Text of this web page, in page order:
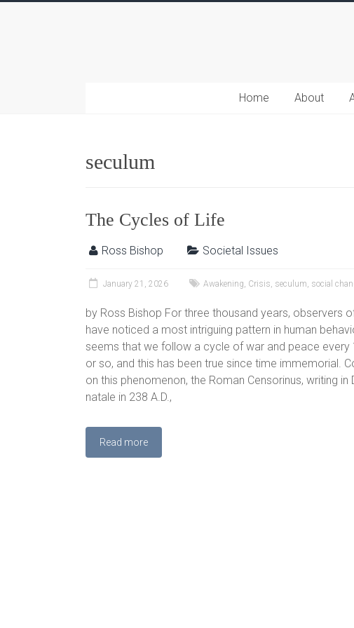
Home About
seculum
The Cycles of Life
Ross Bishop Societal Issues
January 21, 2026 Awakening, Crisis, seculum, social
by Ross Bishop For three thousand years, observers
have noticed a most intriguing pattern in human
seems that we follow a cycle of war and peace every
or so, and this has been true since time immemorial.
on this phenomenon, the Roman Censorinus, writing in
natale in 238 A.D.,
Read more